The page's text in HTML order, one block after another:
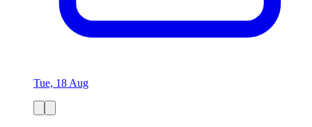
Tue, 18 Aug